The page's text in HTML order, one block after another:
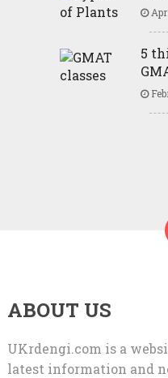
5
ABOUT US
UKrdengi.com is a
latest information and